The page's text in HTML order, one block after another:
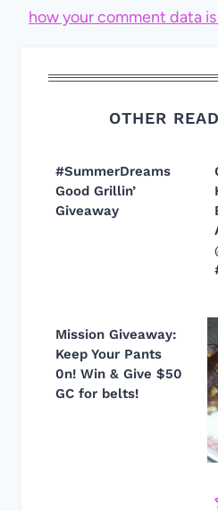
how your comment data
OTHER
#SummerDreams
Good Grillin’
Giveaway
Mission Giveaway:
Keep Your Pants
0n! Win & Give $50
GC for belts!